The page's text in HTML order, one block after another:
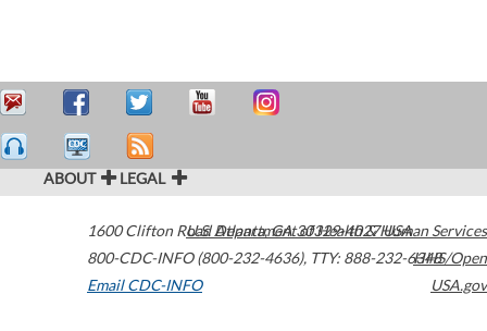
ABOUT LEGAL
1600 Clifton Road Atlanta,GA30329-4027USA
800-CDC-INFO (800-232-4636), TTY: 888-232-6348
Email CDC-INFO
U.S. Department of Health & Human Services
HHS/Open
USA.gov